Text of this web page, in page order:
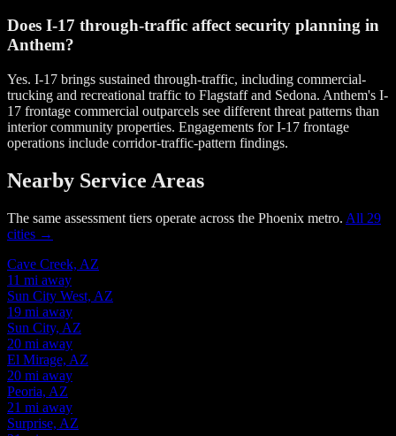
Does I-17 through-traffic affect security planning in
Anthem?
Yes. I-17 brings sustained through-traffic, including commercial-
trucking and recreational traffic to Flagstaff and Sedona. Anthem's I-
17 frontage commercial outparcels see different threat patterns than
interior community properties. Engagements for I-17 frontage
operations include corridor-traffic-pattern findings.
Nearby Service Areas
The same assessment tiers operate across the Phoenix metro. All 29
cities →
Cave Creek, AZ
11 mi away
Sun City West, AZ
19 mi away
Sun City, AZ
20 mi away
El Mirage, AZ
20 mi away
Peoria, AZ
21 mi away
Surprise, AZ